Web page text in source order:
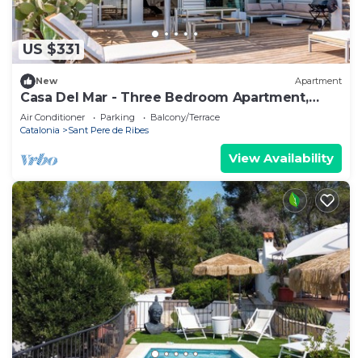
US $331
New Apartment
Casa Del Mar - Three Bedroom Apartment,
Sleeps 6
Air Conditioner Parking
Balcony/Terrace
Catalonia
Sant Pere de Ribes
View Availability